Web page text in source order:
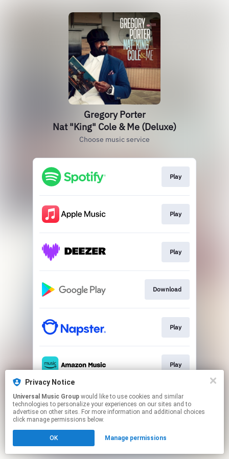
Gregory Porter
Nat "King" Cole & Me (Deluxe)
Choose music service
Play
Play
Play
Download
Play
Play
This page may contain affiliate links.
By using this service, you agree to the use of cookies.
Click hereto manage your permissions.
Privacy Notice
Universal Music Group
technologies to personalize your experiences on our sites and to
advertise on other sites. For more information and additional choices
click manage permissions below.
OK Manage permissions